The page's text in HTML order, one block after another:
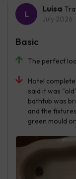
Luisa
July 2026
The perfect
Hotel
said it was
bathtub was
and the
green mould
Basic